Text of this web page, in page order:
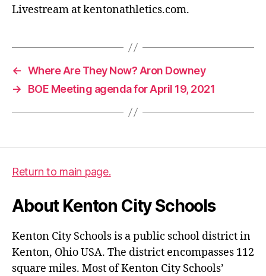
Livestream at kentonathletics.com.
← Where Are They Now? Aron Downey
→
BOE Meeting agenda for April 19, 2021
Return to main page.
About Kenton City Schools
Kenton City Schools is a public school district in
Kenton, Ohio USA. The district encompasses 112
square miles. Most of Kenton City Schools’